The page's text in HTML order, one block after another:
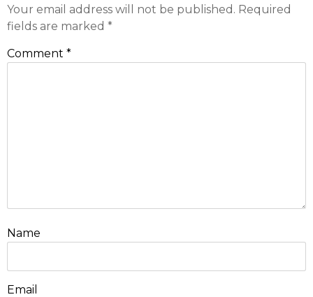
Your email address will not be published. Required
fields are marked *
Comment *
Name
Email